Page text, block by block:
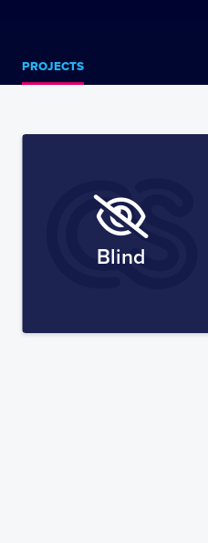
PROJECTS
Blind